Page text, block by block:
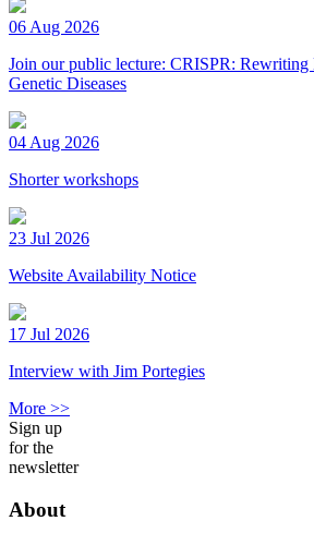
06 Aug 2026
Join our public lecture: CRISPR:
Genetic Diseases
04 Aug 2026
Shorter workshops
23 Jul 2026
Website Availability Notice
17 Jul 2026
Interview with Jim Portegies
More >>
Sign up
for the
newsletter
About